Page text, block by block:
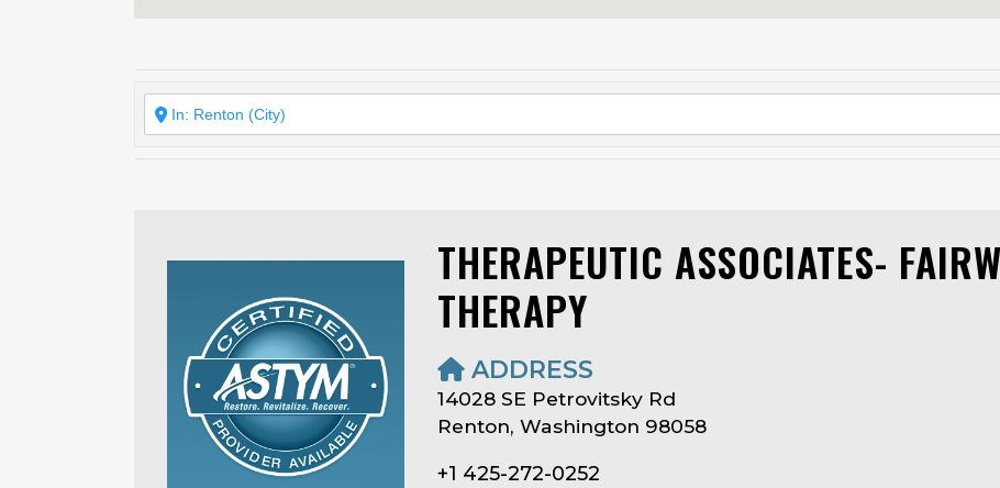
THERAPEUTIC ASSOCIATES-
THERAPY
ADDRESS
14028 SE Petrovitsky Rd
Renton, Washington 98058
+1 425-272-0252